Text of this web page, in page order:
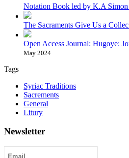
Notation Book led by K.A Simon
The Sacraments Give Us a
Open Access Journal: Hugoye:
May 2024
Tags
Syriac Traditions
Sacrements
General
Litury
Newsletter